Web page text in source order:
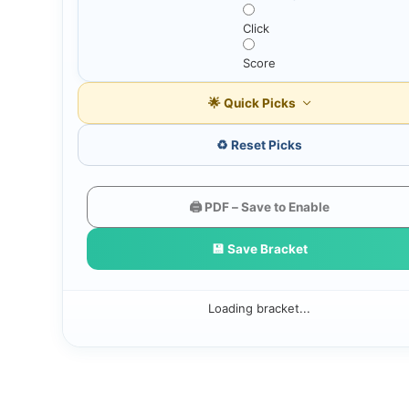
Click
Score
🌟 Quick Picks
♻️ Reset Picks
🖨️ PDF – Save to Enable
💾 Save Bracket
Loading bracket...